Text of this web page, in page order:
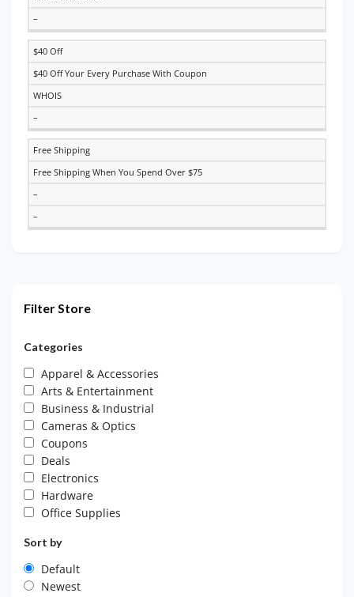
–
$40 Off
$40 Off Your Every Purchase With Coupon
WHOIS
–
Free Shipping
Free Shipping When You Spend Over $75
–
–
Filter Store
Categories
Apparel & Accessories
Arts & Entertainment
Business & Industrial
Cameras & Optics
Coupons
Deals
Electronics
Hardware
Office Supplies
Sort by
Default
Newest